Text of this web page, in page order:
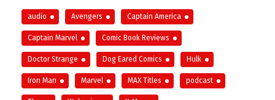
audio Avengers Captain America
Captain Marvel Comic Book Reviews
Doctor Strange Dog Eared Comics Hulk
Iron Man Marvel MAX Titles podcast